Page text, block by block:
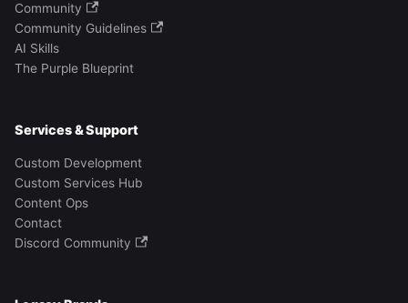
Community
Community Guidelines
AI Skills
The Purple Blueprint
Services & Support
Custom Development
Custom Services Hub
Content Ops
Contact
Discord Community